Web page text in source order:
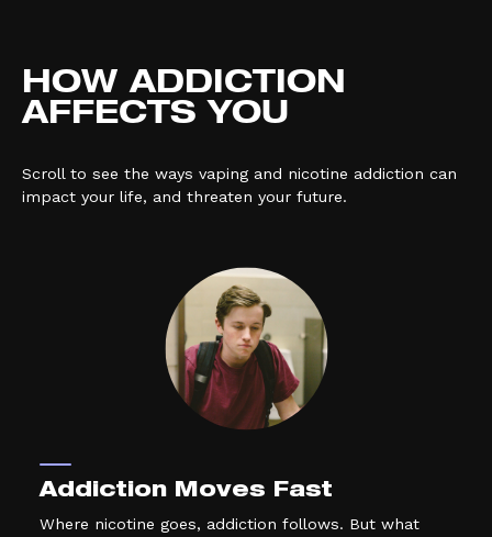
HOW ADDICTION
AFFECTS YOU
Scroll to see the ways vaping and nicotine addiction can
impact your life, and threaten your future.
Addiction Moves Fast
Where nicotine goes, addiction follows. But what